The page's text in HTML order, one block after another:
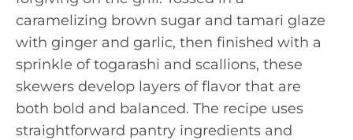
caramelizing brown sugar and tamari glaze
with ginger and garlic, then finished with a
sprinkle of togarashi and scallions, these
skewers develop layers of flavor that are
both bold and balanced. The recipe uses
straightforward pantry ingredients and